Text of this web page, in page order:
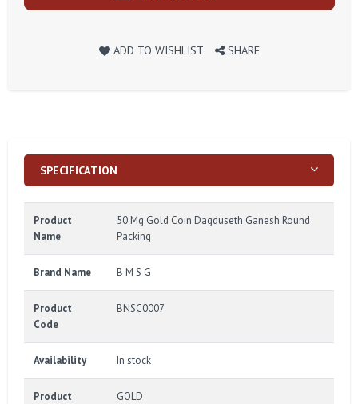
ADD TO WISHLIST SHARE
SPECIFICATION
Product
Name
50 Mg Gold Coin Dagduseth Ganesh Round
Packing
Brand Name B M S G
Product
Code
BNSC0007
Availability In stock
Product
GOLD